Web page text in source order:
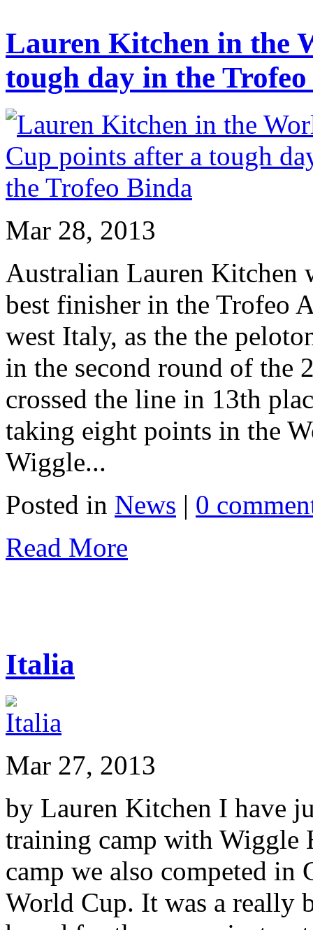
Lauren Kitchen in the
tough day in the
Mar 28, 2013
Australian Lauren Kitchen
best finisher in the Trofeo
west Italy, as the the
in the second round of
crossed the line in 13th
taking eight points in the
Wiggle...
Posted in News | 0
Read More
Italia
Mar 27, 2013
by Lauren Kitchen I have
training camp with Wiggle
camp we also competed in
World Cup. It was a really